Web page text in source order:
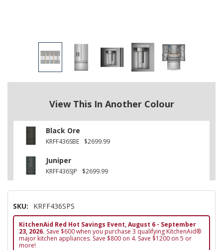
View This In Another Colour
Black Ore
KRFF436SBE $2699.99
Juniper
KRFF436SJP $2699.99
SKU: KRFF436SPS
KitchenAid Red Hot Savings Event, August 6 - September
23, 2026. Save $600 when you purchase 3 qualifying KitchenAid®
major kitchen appliances. Save $800 on 4. Save $1200 on 5 or
more!